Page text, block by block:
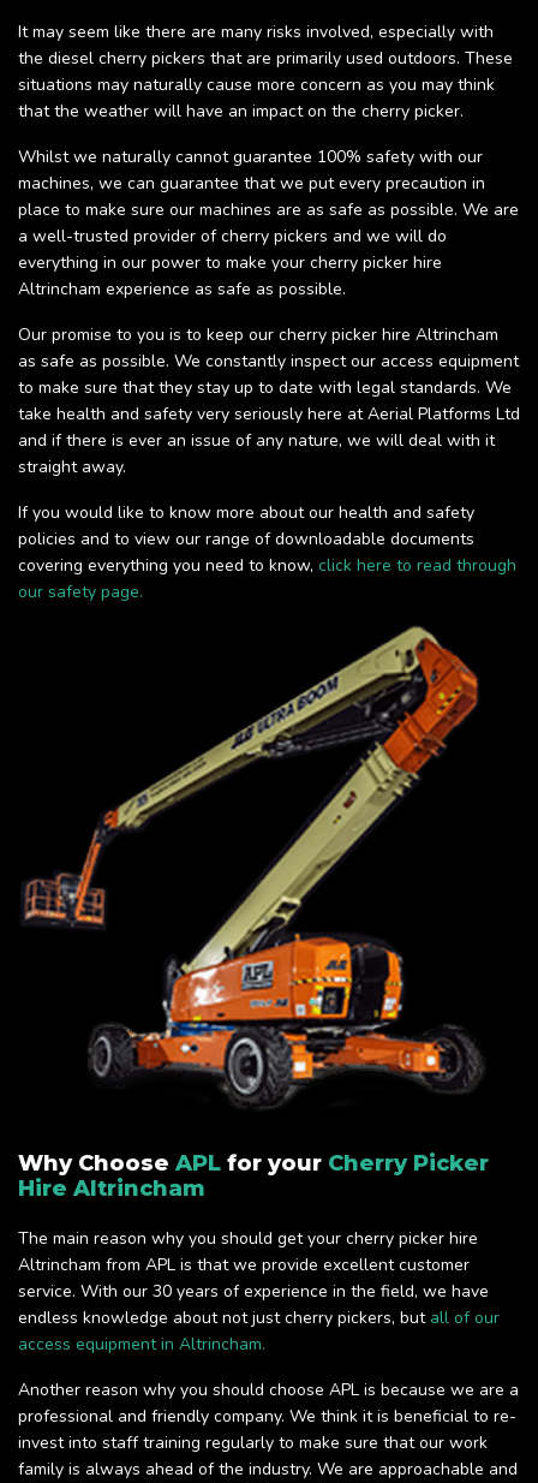
It may seem like there are many risks involved, especially with
the diesel cherry pickers that are primarily used outdoors. These
situations may naturally cause more concern as you may think
that the weather will have an impact on the cherry picker.
Whilst we naturally cannot guarantee 100% safety with our
machines, we can guarantee that we put every precaution in
place to make sure our machines are as safe as possible. We are
a well-trusted provider of cherry pickers and we will do
everything in our power to make your cherry picker hire
Altrincham experience as safe as possible.
Our promise to you is to keep our cherry picker hire Altrincham
as safe as possible. We constantly inspect our access equipment
to make sure that they stay up to date with legal standards. We
take health and safety very seriously here at Aerial Platforms Ltd
and if there is ever an issue of any nature, we will deal with it
straight away.
If you would like to know more about our health and safety
policies and to view our range of downloadable documents
covering everything you need to know, click here to read through
our safety page.
Why Choose APL for your Cherry Picker
Hire Altrincham
The main reason why you should get your cherry picker hire
Altrincham from APL is that we provide excellent customer
service. With our 30 years of experience in the field, we have
endless knowledge about not just cherry pickers, but all of our
access equipment in Altrincham.
Another reason why you should choose APL is because we are a
professional and friendly company. We think it is beneficial to re-
invest into staff training regularly to make sure that our work
family is always ahead of the industry. We are approachable and